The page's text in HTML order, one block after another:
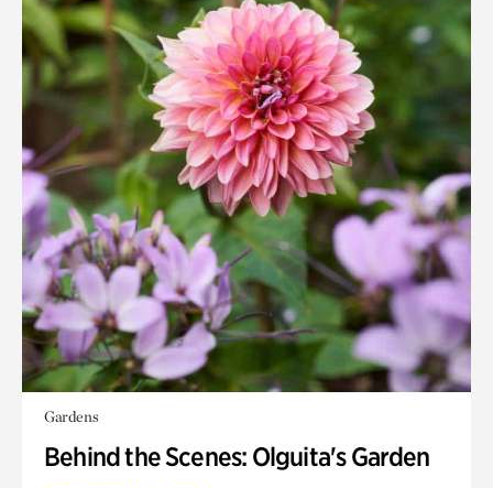
Gardens
Behind the Scenes: Olguita's Garden